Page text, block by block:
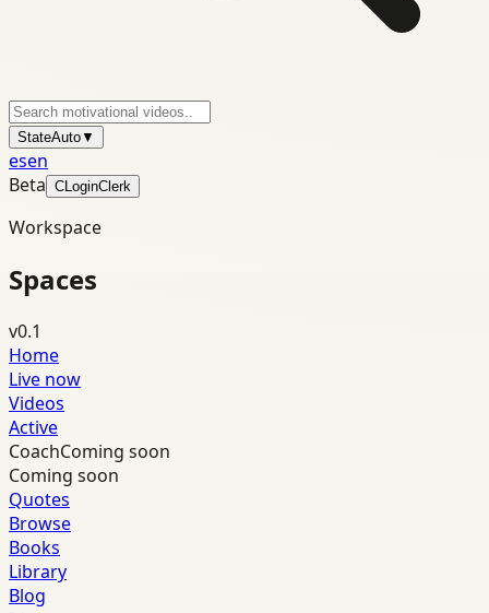
StateAuto▼
esen
Beta CLoginClerk
Workspace
Spaces
v0.1
Home
Live now
Videos
Active
CoachComing soon
Coming soon
Quotes
Browse
Books
Library
Blog